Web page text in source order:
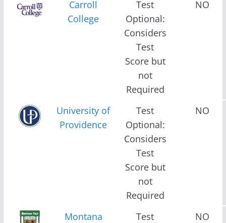
Carroll
College
Test
Optional:
Considers
Test
Score but
not
Required
NO
University of
Providence
Test
Optional:
Considers
Test
Score but
not
Required
NO
Montana
Test
NO